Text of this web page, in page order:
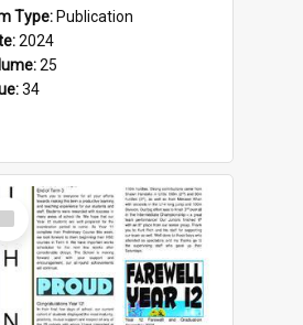
Type: Publication
2024
25
34